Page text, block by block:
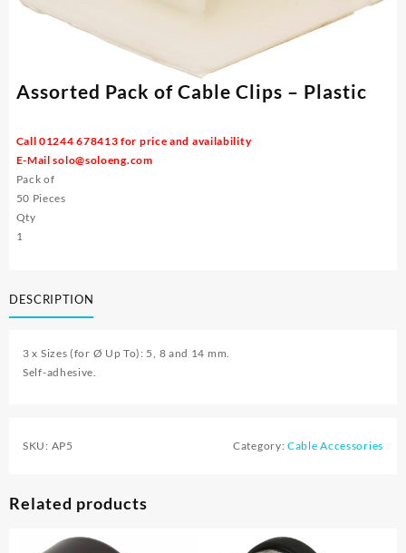
Assorted Pack of Cable Clips – Plastic
Call 01244 678413 for price and availability
E-Mailsolo@soloeng.com
Pack of
50 Pieces
Qty
1
DESCRIPTION
3 x Sizes (for Ø Up To): 5, 8 and 14 mm.
Self-adhesive.
SKU: AP5 Category:Cable Accessories
Related products